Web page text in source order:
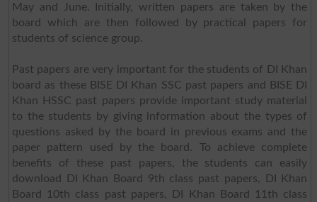
May and June. Initially, written papers are taken by the
board which are then followed by practical papers for
students of science group.
Past papers are very important for the students of DI Khan
board as these BISE DI Khan SSC past papers and BISE DI
Khan HSSC past papers provide important study material
to the students by giving information about the types of
questions asked by the board in previous exams and the
paper pattern used by the board. To achieve complete
benefits of these past papers, the students can easily
download DI Khan Board 9th class past papers, DI Khan
Board 10th class past papers, DI Khan Board 11th class